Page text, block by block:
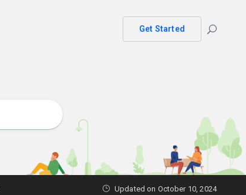
Get Started
Updated on October 10, 2024